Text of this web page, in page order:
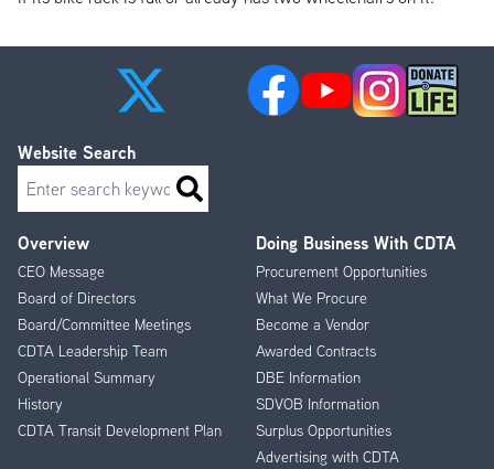
Footer
Menu
Overview
CEO Message
Board of Directors
Board/Committee Meetings
CDTA Leadership Team
Operational Summary
History
CDTA Transit Development Plan
Doing Business With CDTA
Procurement Opportunities
What We Procure
Become a Vendor
Awarded Contracts
DBE Information
SDVOB Information
Surplus Opportunities
Advertising with CDTA
Website Search
Search